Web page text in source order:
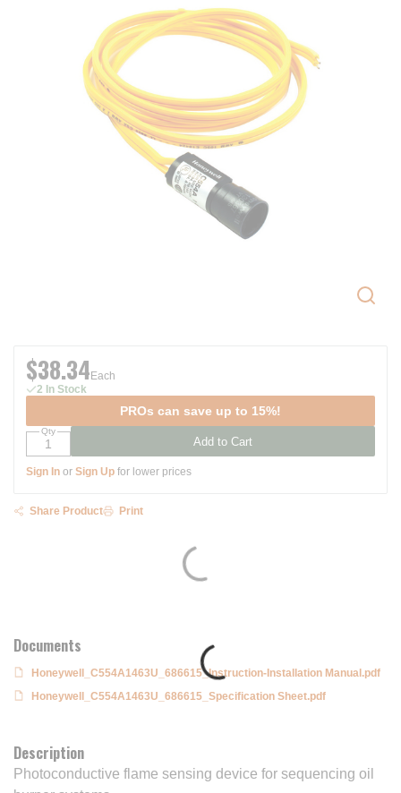
Documents
Honeywell_C554A1463U_686615_Instruction-Installation Manual.pdf
Honeywell_C554A1463U_686615_Specification Sheet.pdf
Description
Photoconductive flame sensing device for sequencing oil
$38.34 Each
2 In Stock
PROs can save up to 15%!
Qty
Add to Cart
Sign In or Sign Up for lower prices
Share Product Print